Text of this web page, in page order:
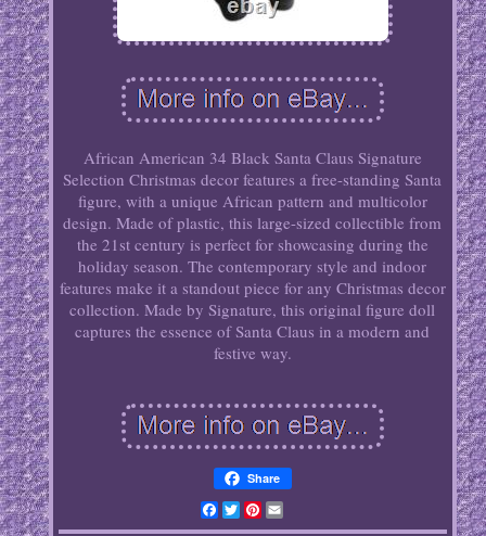
African American 34 Black Santa Claus Signature
Selection Christmas decor features a free-standing Santa
figure, with a unique African pattern and multicolor
design. Made of plastic, this large-sized collectible from
the 21st century is perfect for showcasing during the
holiday season. The contemporary style and indoor
features make it a standout piece for any Christmas decor
collection. Made by Signature, this original figure doll
captures the essence of Santa Claus in a modern and
festive way.
Share
Facebook
TwitterPinterest
Email